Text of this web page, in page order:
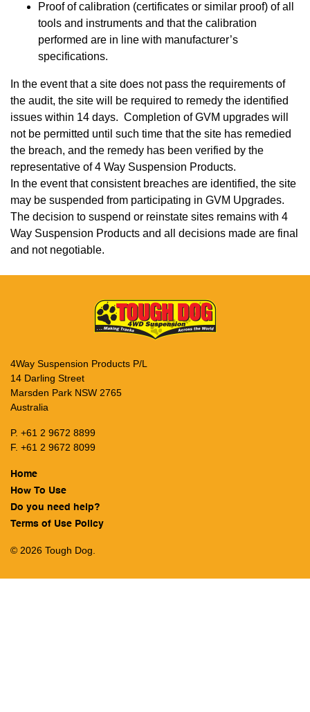
Proof of calibration (certificates or similar proof) of all
tools and instruments and that the calibration
performed are in line with manufacturer’s
specifications.
In the event that a site does not pass the requirements of
the audit, the site will be required to remedy the identified
issues within 14 days. Completion of GVM upgrades will
not be permitted until such time that the site has remedied
the breach, and the remedy has been verified by the
representative of 4 Way Suspension Products.
In the event that consistent breaches are identified, the site
may be suspended from participating in GVM Upgrades.
The decision to suspend or reinstate sites remains with 4
Way Suspension Products and all decisions made are final
and not negotiable.
4Way Suspension Products P/L
14 Darling Street
Marsden Park NSW 2765
Australia
P. +61 2 9672 8899
F. +61 2 9672 8099
Home
How To Use
Do you need help?
Terms of Use Policy
© 2026 Tough Dog.